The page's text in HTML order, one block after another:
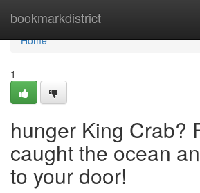
bookmarkdistrict
Home
Home
1
hunger King Crab?
caught the ocean
to your door!